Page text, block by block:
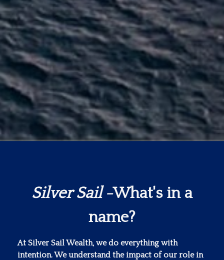
Silver Sail-What's in a
name?
At Silver Sail Wealth, we do everything with
intention. We understand the impact of our role in